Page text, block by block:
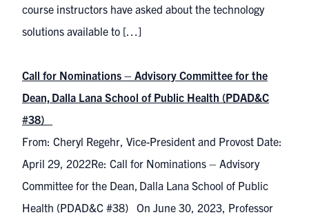
course instructors have asked about the technology
solutions available to […]
Call for Nominations – Advisory Committee for the
Dean, Dalla Lana School of Public Health (PDAD&C
#38)
From: Cheryl Regehr, Vice-President and Provost Date:
April 29, 2022Re: Call for Nominations – Advisory
Committee for the Dean, Dalla Lana School of Public
Health (PDAD&C #38) On June 30, 2023, Professor